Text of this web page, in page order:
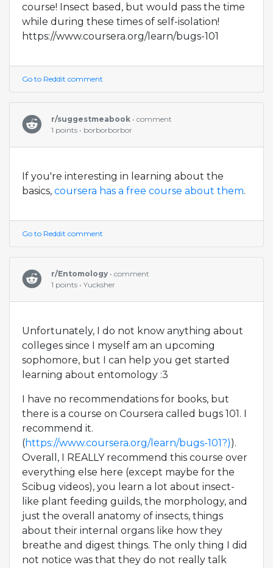
course! Insect based, but would pass the time
while during these times of self-isolation!
https://www.coursera.org/learn/bugs-101
Go to Reddit comment
r/suggestmeabook • comment
1 points • borborborbor
If you're interesting in learning about the
basics, coursera has a free course about them.
Go to Reddit comment
r/Entomology • comment
1 points • Yucksher
Unfortunately, I do not know anything about
colleges since I myself am an upcoming
sophomore, but I can help you get started
learning about entomology :3
I have no recommendations for books, but
there is a course on Coursera called bugs 101. I
recommend it.
(https://www.coursera.org/learn/bugs-101?)).
Overall, I REALLY recommend this course over
everything else here (except maybe for the
Scibug videos), you learn a lot about insect-
like plant feeding guilds, the morphology, and
just the overall anatomy of insects, things
about their internal organs like how they
breathe and digest things. The only thing I did
not notice was that they do not really talk